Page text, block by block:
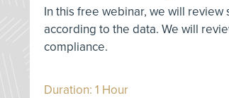
In this free webinar, we will
according to the data. We will
compliance.
Duration: 1 Hour